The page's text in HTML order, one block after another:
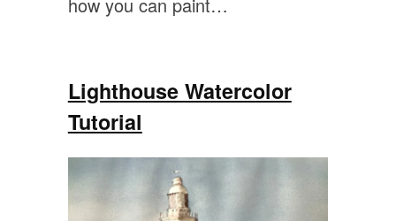
Lighthouse Watercolor
Tutorial